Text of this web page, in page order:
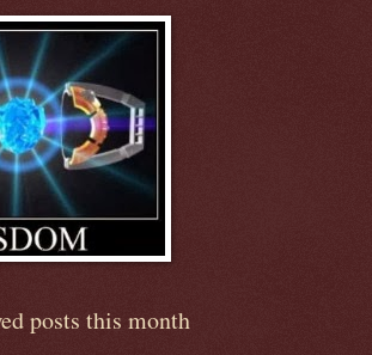
posts this month